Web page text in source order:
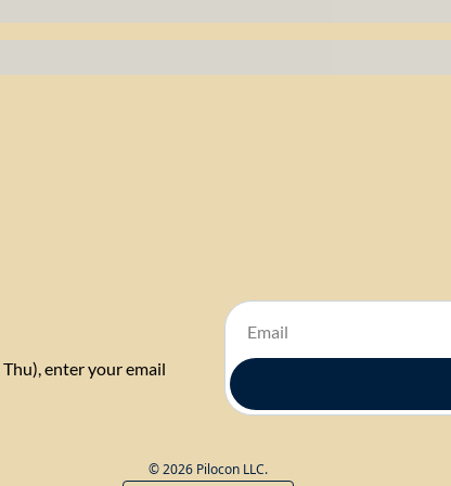
enter your email
© 2026 Pilocon LLC.